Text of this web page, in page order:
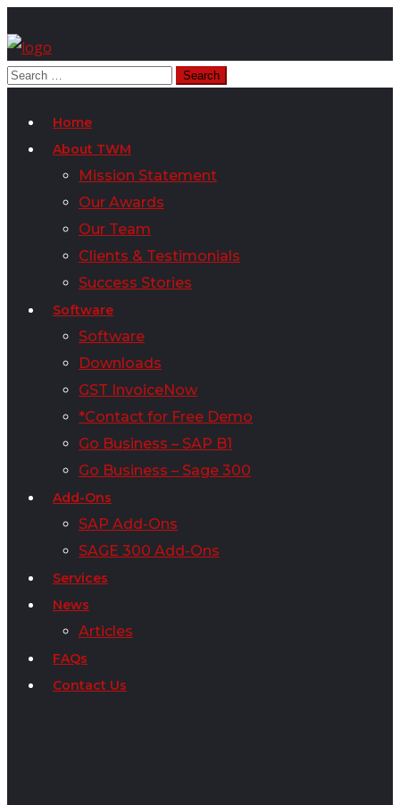
Home
About TWM
Mission Statement
Our Awards
Our Team
Clients & Testimonials
Success Stories
Software
Software
Downloads
GST InvoiceNow
*Contact for Free Demo
Go Business – SAP B1
Go Business – Sage 300
Add-Ons
SAP Add-Ons
SAGE 300 Add-Ons
Services
News
Articles
FAQs
Contact Us